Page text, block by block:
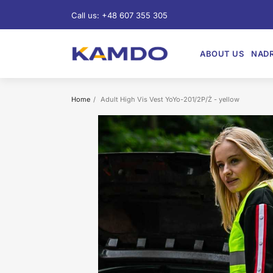
Call us: +48 607 355 305
ABOUT US
Home Adult High Vis Vest YoYo-201/2P/Ż - yellow